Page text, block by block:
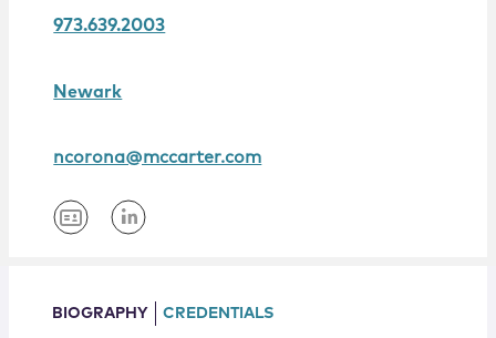
973.639.2003
Newark
ncorona@mccarter.com
BIOGRAPHY CREDENTIALS